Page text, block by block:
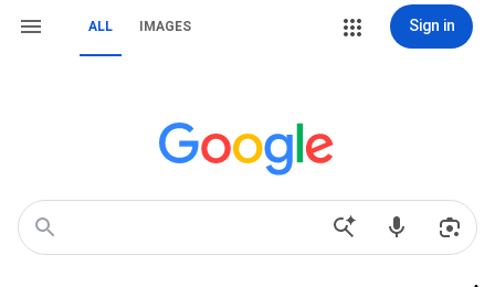
ALL IMAGES Sign in